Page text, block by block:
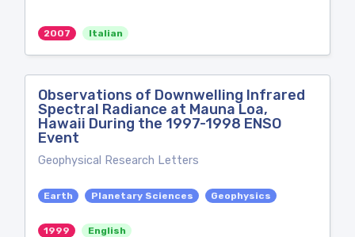
2007 Italian
Observations of Downwelling Infrared
Spectral Radiance at Mauna Loa,
Hawaii During the 1997-1998 ENSO
Event
Geophysical Research Letters
Earth Planetary Sciences Geophysics
1999 English